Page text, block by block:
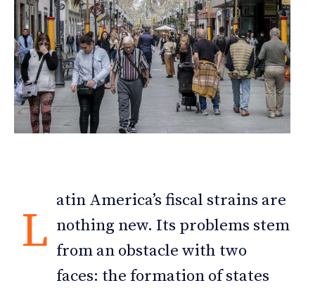
L
atin America’s fiscal strains are
nothing new. Its problems stem
from an obstacle with two
faces: the formation of states